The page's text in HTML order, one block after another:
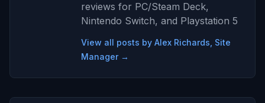
reviews for PC/Steam Deck,
Nintendo Switch, and Playstation 5
View all posts by Alex Richards, Site
Manager →